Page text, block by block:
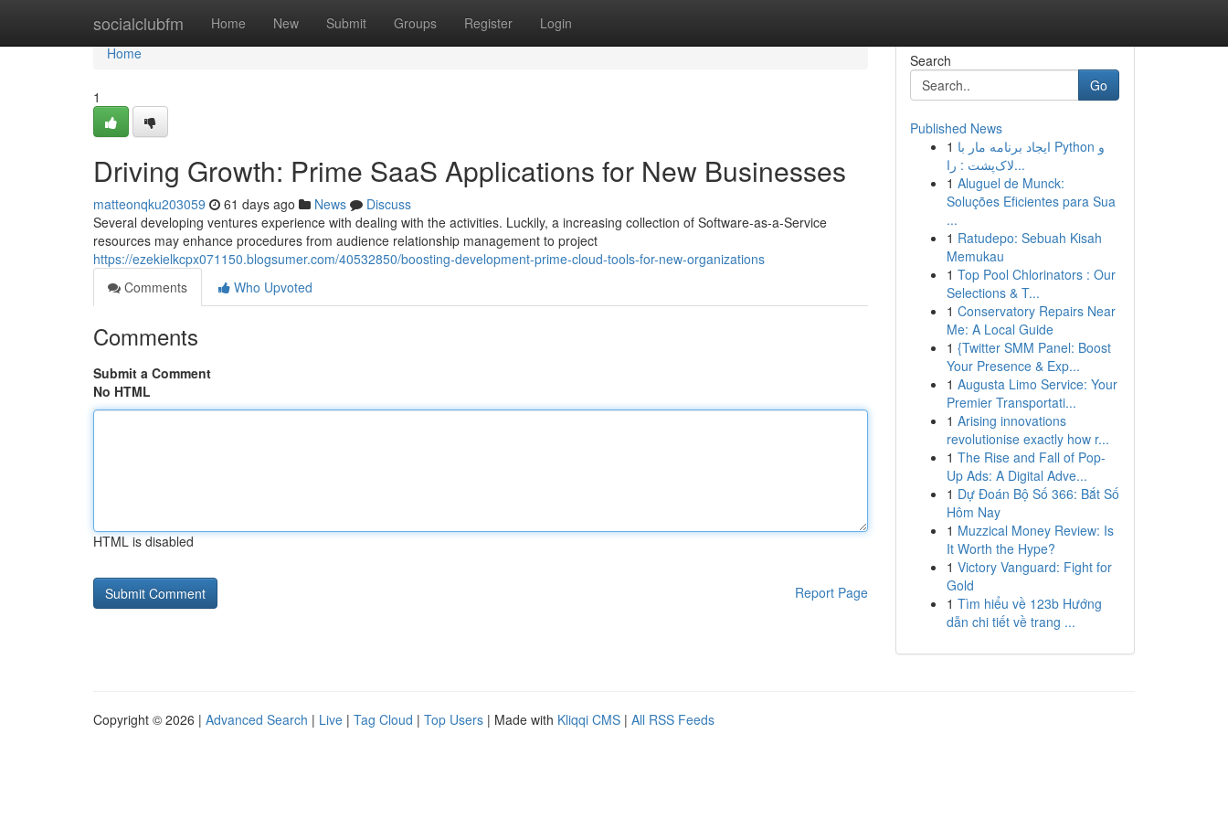
socialclubfm Home New Submit Groups Register Login
Home
Home
1
Driving Growth: Prime SaaS Applications for New Businesses
matteonqku203059 61 days ago News
Discuss
Several developing ventures experience with dealing with the activities. Luckily, a increasing collection of Software-as-a-Service
resources may enhance procedures from audience relationship management to project
https://ezekielkcpx071150.blogsumer.com/40532850/boosting-development-prime-cloud-tools-for-new-organizations
Comments
Who Upvoted
Comments
Submit a Comment
No HTML
HTML is disabled
Report Page
Search
Go
Published News
1 ایجاد برنامه مار با Python و
لاک‌پشت : را...
1 Aluguel de Munck:
Soluções Eficientes para Sua
...
1 Ratudepo: Sebuah Kisah
Memukau
1 Top Pool Chlorinators : Our
Selections & T...
1 Conservatory Repairs Near
Me: A Local Guide
1 {Twitter SMM Panel: Boost
Your Presence & Exp...
1 Augusta Limo Service: Your
Premier Transportati...
1 Arising innovations
revolutionise exactly how r...
1 The Rise and Fall of Pop-
Up Ads: A Digital Adve...
1 Dự Đoán Bộ Số 366: Bắt Số
Hôm Nay
1 Muzzical Money Review: Is
It Worth the Hype?
1 Victory Vanguard: Fight for
Gold
1 Tìm hiểu về 123b Hướng
dẫn chi tiết về trang ...
Copyright © 2026 | Advanced Search | Live | Tag Cloud | Top Users | Made with Kliqqi CMS | All RSS Feeds